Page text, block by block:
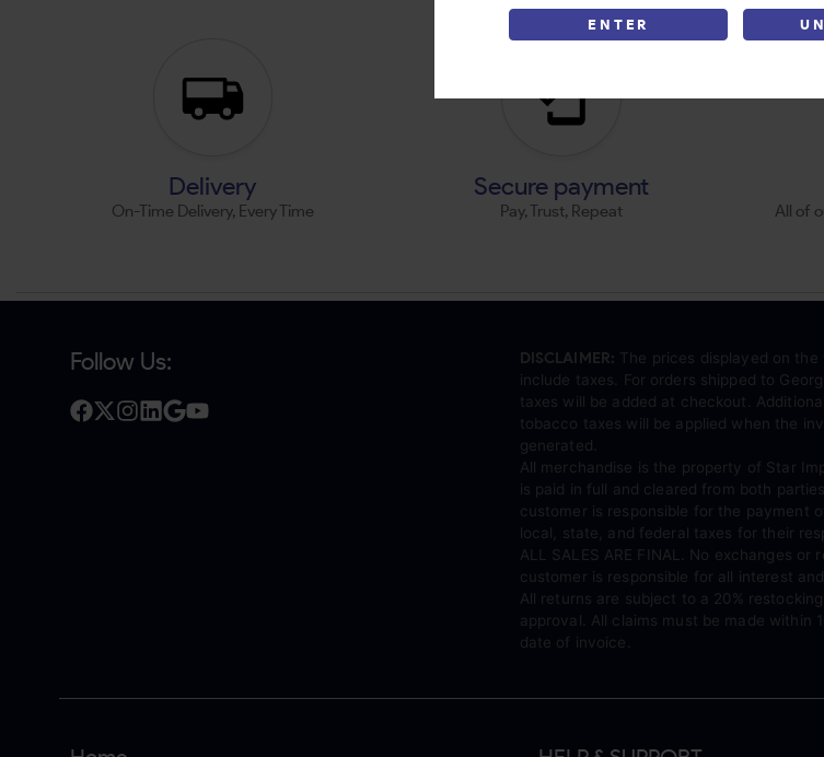
ENTER
Delivery
On-Time Delivery, Every Time
Secure payment
Pay, Trust, Repeat
All of
Follow Us: DISCLAIMER: The prices displayed on the
include taxes. For orders shipped to
taxes will be added at checkout.
tobacco taxes will be applied when the
generated.
All merchandise is the property of Star
is paid in full and cleared from both
customer is responsible for the payment
local, state, and federal taxes for their
ALL SALES ARE FINAL. No exchanges or
customer is responsible for all interest
All returns are subject to a 20%
approval. All claims must be made within
date of invoice.